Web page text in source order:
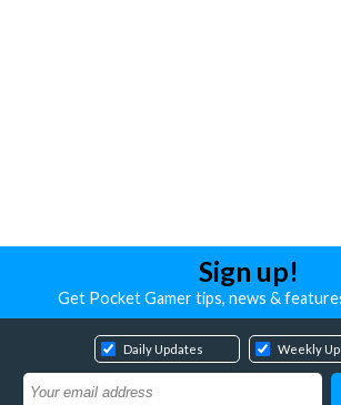
Sign up!
Get Pocket Gamer tips, news &
Daily Updates Weekly